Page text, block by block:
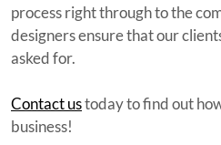
process right through to the
designers ensure that our
asked for.
Contact ustoday to find out
business!